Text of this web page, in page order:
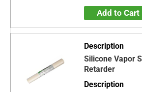
Add to Cart
Silicone Vapor
Retarder